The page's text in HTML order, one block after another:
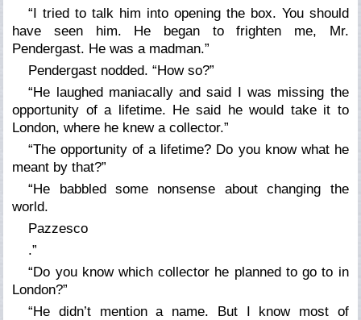
“I tried to talk him into opening the box. You should
have seen him. He began to frighten me, Mr.
Pendergast. He was a madman.”
Pendergast nodded. “How so?”
“He laughed maniacally and said I was missing the
opportunity of a lifetime. He said he would take it to
London, where he knew a collector.”
“The opportunity of a lifetime? Do you know what he
meant by that?”
“He babbled some nonsense about changing the
world.
Pazzesco
.”
“Do you know which collector he planned to go to in
London?”
“He didn’t mention a name. But I know most of